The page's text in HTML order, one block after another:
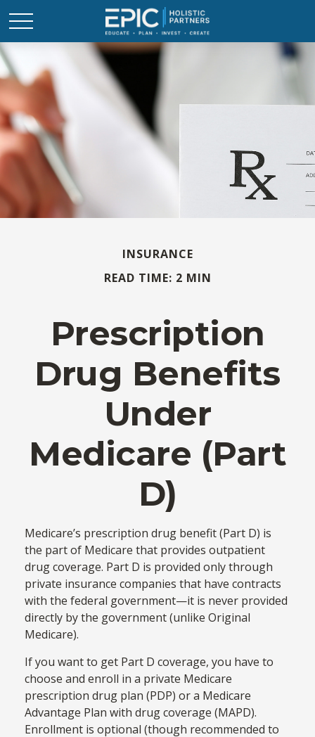
INSURANCE
READ TIME: 2 MIN
Prescription
Drug Benefits
Under
Medicare (Part
D)
Medicare’s prescription drug benefit (Part D) is
the part of Medicare that provides outpatient
drug coverage. Part D is provided only through
private insurance companies that have contracts
with the federal government—it is never provided
directly by the government (unlike Original
Medicare).
If you want to get Part D coverage, you have to
choose and enroll in a private Medicare
prescription drug plan (PDP) or a Medicare
Advantage Plan with drug coverage (MAPD).
Enrollment is optional (though recommended to